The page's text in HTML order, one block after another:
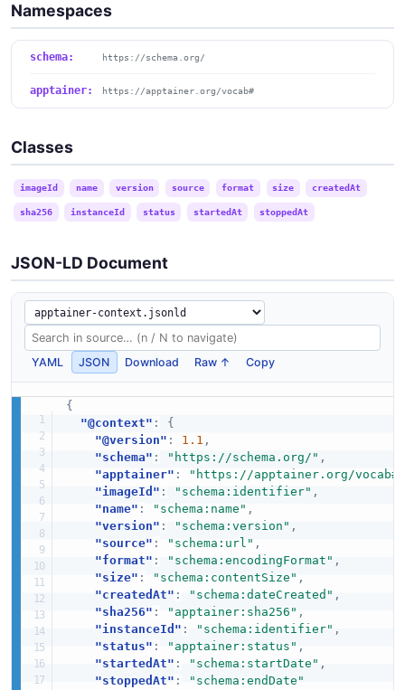
Namespaces
schema: https://schema.org/
apptainer: https://apptainer.org/vocab#
Classes
imageId name version source format size createdAt
sha256 instanceId status startedAt stoppedAt
JSON-LD Document
YAML JSON Download Raw ↑ Copy
{
"@context" :
{
"@version" : 1.1 ,
"schema" : "https://schema.org/" ,
"apptainer" :
"https://apptainer.org/vocab#"
"imageId" : "schema:identifier" ,
"name" : "schema:name" ,
"version" : "schema:version" ,
"source" : "schema:url" ,
"format" : "schema:encodingFormat" ,
"size" : "schema:contentSize" ,
"createdAt" : "schema:dateCreated" ,
"sha256" : "apptainer:sha256" ,
"instanceId" : "schema:identifier" ,
"status" : "apptainer:status" ,
"startedAt" : "schema:startDate" ,
"stoppedAt" : "schema:endDate"